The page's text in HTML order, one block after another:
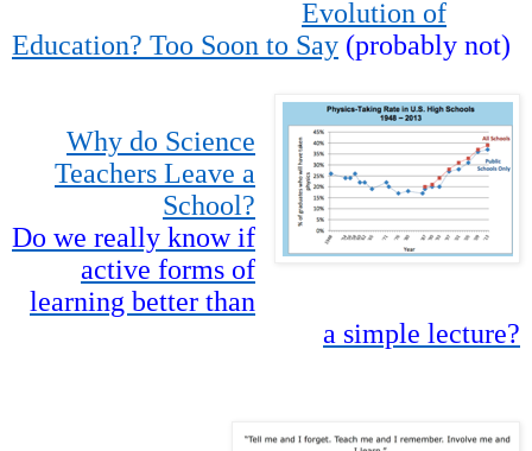
Evolution of
Education? Too Soon to Say (probably not)
Why do Science
Teachers Leave a
School?
Do we really know if
active forms of
learning better than
a simple lecture?